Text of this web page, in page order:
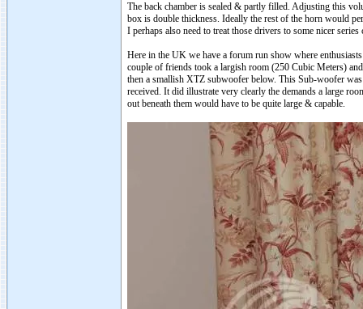
The back chamber is sealed & partly filled. Adjusting this
box is double thickness. Ideally the rest of the horn would
I perhaps also need to treat those drivers to some nicer series
Here in the UK we have a forum run show where
couple of friends took a largish room (250 Cubic Meters)
then a smallish XTZ subwoofer below. This Sub-woofer
received. It did illustrate very clearly the demands a large
out beneath them would have to be quite large & capable.